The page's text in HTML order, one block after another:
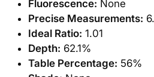
Fluorescence: None
Precise Measurements:
Ideal Ratio: 1.01
Depth: 62.1%
Table Percentage: 56%